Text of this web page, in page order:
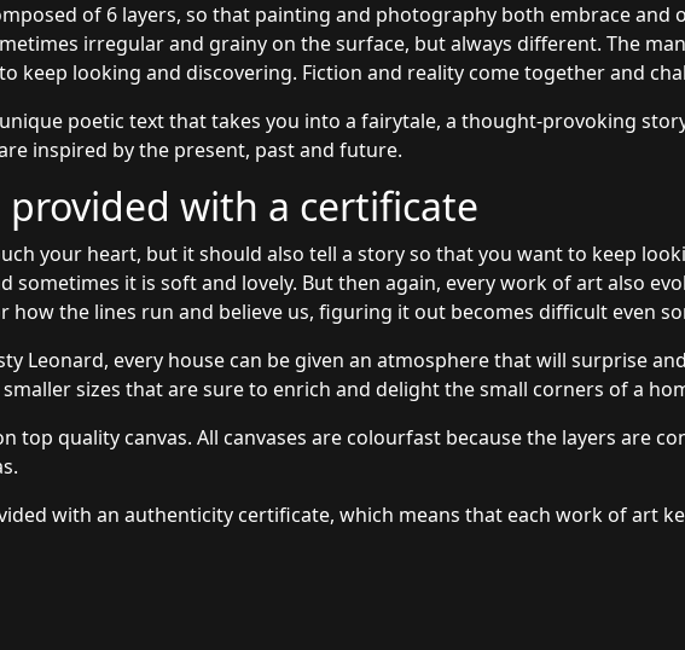
of 6 layers, so that painting and photography both embrace and
irregular and grainy on the surface, but always different. The
keep looking and discovering. Fiction and reality come together and
poetic text that takes you into a fairytale, a thought-provoking
inspired by the present, past and future.
with a certificate
your heart, but it should also tell a story so that you want to keep
sometimes it is soft and lovely. But then again, every work of art also
how the lines run and believe us, figuring it out becomes difficult even
Leonard, every house can be given an atmosphere that will surprise
sizes that are sure to enrich and delight the small corners of a
top quality canvas. All canvases are colourfast because the layers are
with an authenticity certificate, which means that each work of art